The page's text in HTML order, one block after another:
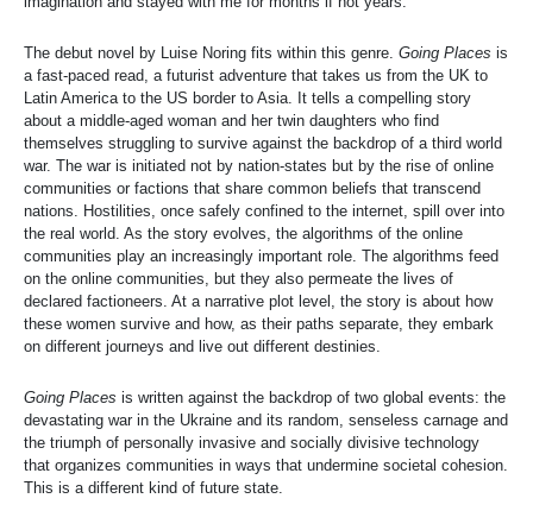
The debut novel by Luise Noring fits within this genre. Going Places is
a fast-paced read, a futurist adventure that takes us from the UK to
Latin America to the US border to Asia. It tells a compelling story
about a middle-aged woman and her twin daughters who find
themselves struggling to survive against the backdrop of a third world
war. The war is initiated not by nation-states but by the rise of online
communities or factions that share common beliefs that transcend
nations. Hostilities, once safely confined to the internet, spill over into
the real world. As the story evolves, the algorithms of the online
communities play an increasingly important role. The algorithms feed
on the online communities, but they also permeate the lives of
declared factioneers. At a narrative plot level, the story is about how
these women survive and how, as their paths separate, they embark
on different journeys and live out different destinies.
Going Places is written against the backdrop of two global events: the
devastating war in the Ukraine and its random, senseless carnage and
the triumph of personally invasive and socially divisive technology
that organizes communities in ways that undermine societal cohesion.
This is a different kind of future state.